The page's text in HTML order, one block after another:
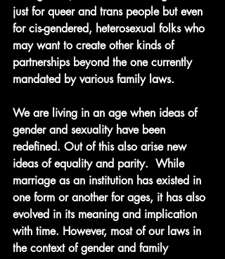
just for queer and trans people but even
for cis-gendered, heterosexual folks who
may want to create other kinds of
partnerships beyond the one currently
mandated by various family laws.
We are living in an age when ideas of
gender and sexuality have been
redefined. Out of this also arise new
ideas of equality and parity.  While
marriage as an institution has existed in
one form or another for ages, it has also
evolved in its meaning and implication
with time. However, most of our laws in
the context of gender and family